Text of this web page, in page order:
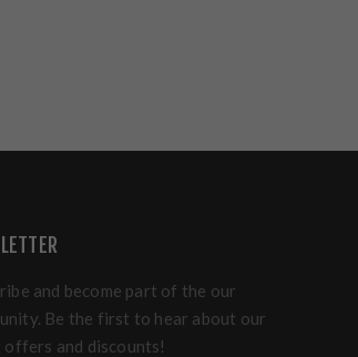
and become part of the our
Be the first to hear about our
offers and discounts!